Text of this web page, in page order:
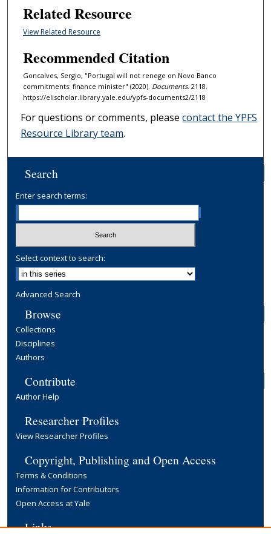
Related Resource
View Related Resource
Recommended Citation
Goncalves, Sergio, "Portugal will not renege on Novo Banco
commitments: finance minister" (2020). Documents. 2118.
https://elischolar.library.yale.edu/ypfs-documents2/2118
For questions or comments, pleasecontact the YPFS
Resource Library team.
Search
Enter search terms:
Select context to search:
Advanced Search
Browse
Collections
Disciplines
Authors
Contribute
Author Help
Researcher Profiles
View Researcher Profiles
Copyright, Publishing and Open Access
Terms & Conditions
Information for Contributors
Open Access at Yale
Links